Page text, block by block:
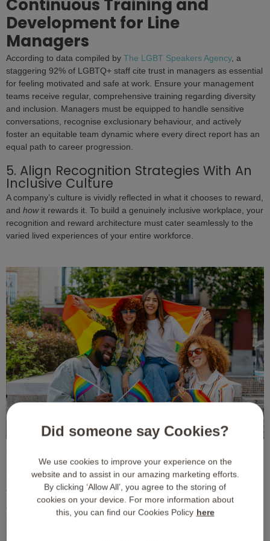
Continuous Training and
Development for Line
Managers
According to data compiled by The LGBT Speakers Agency, a
staggering 92% of LGBTQ+ staff cite trust in managers as essential
for feeling motivated and safe at work. Ensure your management
teams receive regular, comprehensive training regarding diversity
and inclusion. Managers must be equipped to handle sensitive
conversations, recognise exclusionary behaviour, and actively
foster an equitable team dynamic where every direct report has an
equal path to career progression.
5. Align Recognition Strategies With An
Inclusive Culture
A company’s culture is vividly reflected in what it chooses to reward,
and howit rewards it. To build a genuinely inclusive workplace, your
recognition and reward architecture must cater seamlessly to the
varied lived experiences of your entire workforce.
Why One Size Fits All Corporate
Gifting Fails Diverse Teams
Traditional corporate gifts often miss the mark because they rely on
assumptions. Standard physical gifts or highly specific experience
packages do not account for individual preferences, dietary
Did someone say Cookies?
We use cookies to improve your experience on the
website and to assist in our amazing marketing efforts.
By clicking ‘Allow All’, you agree to the storing of
cookies on your device. For more information about
this, you can find our Cookies Policy here